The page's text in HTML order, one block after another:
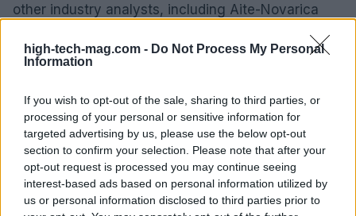
high-tech-mag.com - Do Not Process My Personal
Information
If you wish to opt-out of the sale, sharing to third parties, or
processing of your personal or sensitive information for
targeted advertising by us, please use the below opt-out
section to confirm your selection. Please note that after your
opt-out request is processed you may continue seeing
interest-based ads based on personal information utilized by
us or personal information disclosed to third parties prior to
other industry analysts, including Aite-Novarica
Group, Forrester, Gartner, KuppingerCole, and QKS
Group. This diverse array of awards speaks
excellence and innovation in the field of
cybersecurity.
Global impact and commitment
Radware’s solutions, powered by AI-driven